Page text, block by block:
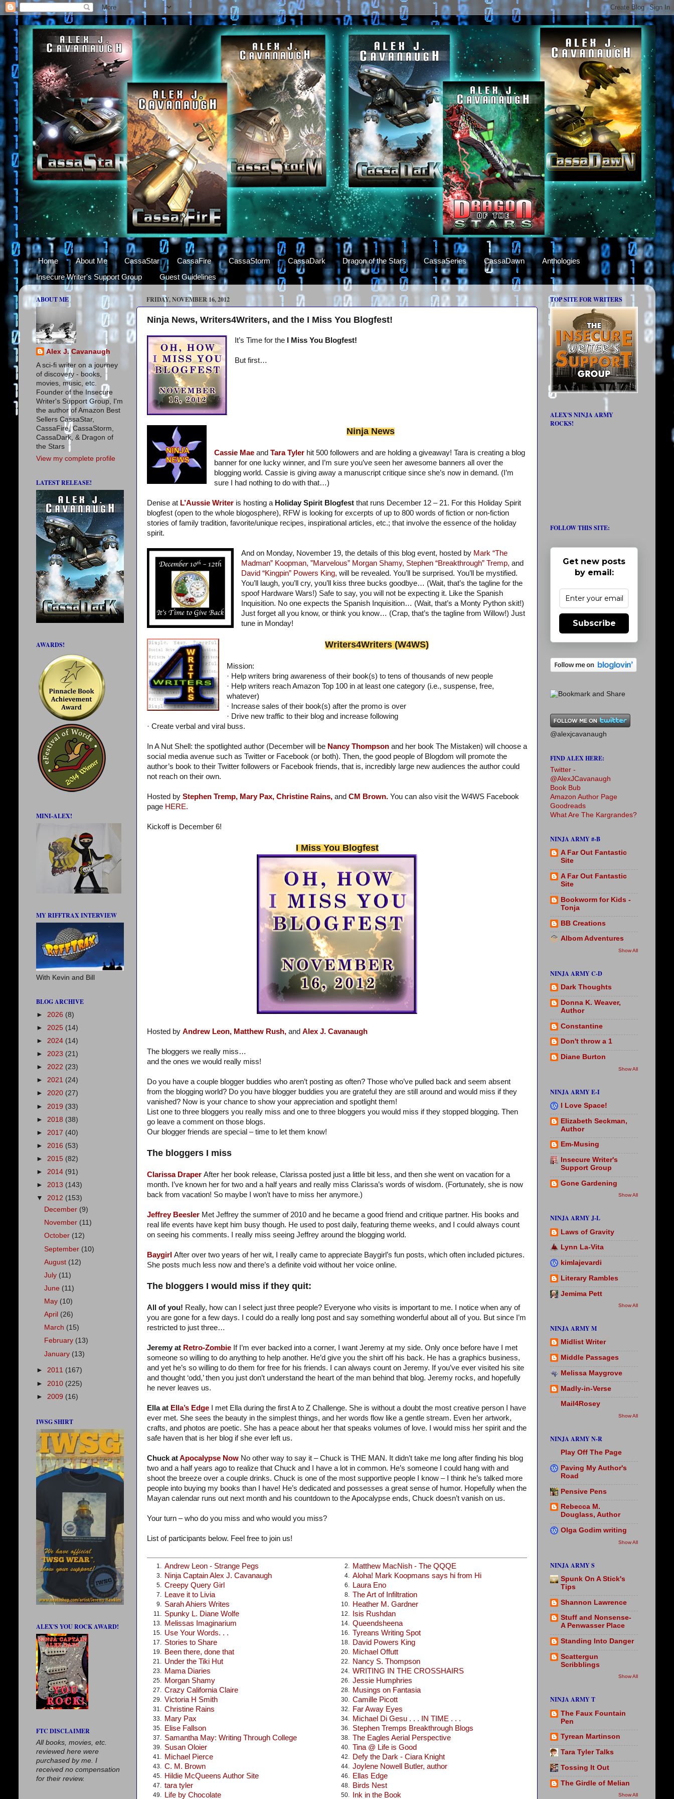
Home About Me CassaStar CassaFire CassaStorm CassaDark Dragon of the Stars CassaSeries CassaDawn
Anthologies
Insecure Writer's Support Group
Guest Guidelines
FRIDAY, NOVEMBER 16, 2012
Ninja News, Writers4Writers, and the I Miss You Blogfest!
It’s Time for theI Miss You Blogfest!
But first…
Ninja News
Cassie Mae and Tara Tyler hit 500 followers and are holding a giveaway! Tara is creating a blog
banner for one lucky winner, and I’m sure you’ve seen her awesome banners all over the
blogging world. Cassie is giving away a manuscript critique since she’s now in demand. (I’m
sure I had nothing to do with that…)
Denise at L’Aussie Writer is hosting a Holiday Spirit Blogfest that runs December 12 – 21. For this Holiday Spirit
blogfest (open to the whole blogosphere), RFW is looking for excerpts of up to 800 words of fiction or non-fiction
stories of family tradition, favorite/unique recipes, inspirational articles, etc.; that involve the essence of the holiday
spirit.
And on Monday, November 19, the details of this blog event, hosted by Mark “The
Madman” Koopman, ”Marvelous” Morgan Shamy, Stephen “Breakthrough” Tremp, and
David “Kingpin” Powers King, will be revealed. You’ll be surprised. You’ll be mystified.
You’ll laugh, you’ll cry, you’ll kiss three bucks goodbye… (Wait, that’s the tagline for the
spoof Hardware Wars!) Safe to say, you will not be expecting it. Like the Spanish
Inquisition. No one expects the Spanish Inquisition… (Wait, that’s a Monty Python skit!)
Just forget all you know, or think you know… (Crap, that’s the tagline from Willow!) Just
tune in Monday!
Writers4Writers (W4WS)
Mission:
· Help writers bring awareness of their book(s) to tens of thousands of new people
· Help writers reach Amazon Top 100 in at least one category (i.e., suspense, free,
whatever)
· Increase sales of their book(s) after the promo is over
· Drive new traffic to their blog and increase following
· Create verbal and viral buss.
In A Nut Shell: the spotlighted author (December will be Nancy Thompson and her book The Mistaken) will choose a
social media avenue such as Twitter or Facebook (or both). Then, the good people of Blogdom will promote the
author’s book to their Twitter followers or Facebook friends, that is, incredibly large new audiences the author could
not reach on their own.
Hosted by Stephen Tremp, Mary Pax, Christine Rains, and CM Brown. You can also visit the W4WS Facebook
page HERE.
Kickoff is December 6!
I Miss You Blogfest
Hosted by Andrew Leon, Matthew Rush, and Alex J. Cavanaugh
The bloggers we really miss…
and the ones we would really miss!
Do you have a couple blogger buddies who aren’t posting as often? Those who’ve pulled back and seem absent
from the blogging world? Do you have blogger buddies you are grateful they are still around and would miss if they
vanished? Now is your chance to show your appreciation and spotlight them!
List one to three bloggers you really miss and one to three bloggers you would miss if they stopped blogging. Then
go leave a comment on those blogs.
Our blogger friends are special – time to let them know!
The bloggers I miss
Clarissa Draper After her book release, Clarissa posted just a little bit less, and then she went on vacation for a
month. I’ve known her for two and a half years and really miss Clarissa’s words of wisdom. (Fortunately, she is now
back from vacation! So maybe I won’t have to miss her anymore.)
Jeffrey Beesler Met Jeffrey the summer of 2010 and he became a good friend and critique partner. His books and
real life events have kept him busy though. He used to post daily, featuring theme weeks, and I could always count
on seeing his comments. I really miss seeing Jeffrey around the blogging world.
Baygirl After over two years of her wit, I really came to appreciate Baygirl’s fun posts, which often included pictures.
She posts much less now and there’s a definite void without her voice online.
The bloggers I would miss if they quit:
All of you! Really, how can I select just three people? Everyone who visits is important to me. I notice when any of
you are gone for a few days. I could do a really long post and say something wonderful about all of you. But since I’m
restricted to just three…
Jeremy at Retro-Zombie If I’m ever backed into a corner, I want Jeremy at my side. Only once before have I met
someone so willing to do anything to help another. He’d give you the shirt off his back. He has a graphics business,
and yet he’s so willing to do them for free for his friends. I can always count on Jeremy. If you’ve ever visited his site
and thought ‘odd,’ then you just don’t understand the heart of the man behind that blog. Jeremy rocks, and hopefully
he never leaves us.
Ella at Ella’s Edge I met Ella during the first A to Z Challenge. She is without a doubt the most creative person I have
ever met. She sees the beauty in the simplest things, and her words flow like a gentle stream. Even her artwork,
crafts, and photos are poetic. She has a peace about her that speaks volumes of love. I would miss her spirit and the
safe haven that is her blog if she ever left us.
Chuck atApocalypse Now No other way to say it – Chuck is THE MAN. It didn’t take me long after finding his blog
two and a half years ago to realize that Chuck and I have a lot in common. He’s someone I could hang with and
shoot the breeze over a couple drinks. Chuck is one of the most supportive people I know – I think he’s talked more
people into buying my books than I have! He’s dedicated and possesses a great sense of humor. Hopefully when the
Mayan calendar runs out next month and his countdown to the Apocalypse ends, Chuck doesn’t vanish on us.
Your turn – who do you miss and who would you miss?
List of participants below. Feel free to join us!
1. Andrew Leon - Strange Pegs 2. Matthew MacNish - The QQQE
3. Ninja Captain Alex J. Cavanaugh 4. Aloha! Mark Koopmans says hi from Hi
5. Creepy Query Girl 6. Laura Eno
7. Leave it to Livia 8. The Art of Infiltration
9. Sarah Ahiers Writes 10. Heather M. Gardner
11. Spunky L. Diane Wolfe 12. Isis Rushdan
13. Melissas Imaginarium 14. Queendsheena
15. Use Your Words. . . 16. Tyreans Writing Spot
17. Stories to Share 18. David Powers King
19. Been there, done that 20. Michael Offutt
21. Under the Tiki Hut 22. Nancy S. Thompson
23. Mama Diaries 24. WRITING IN THE CROSSHAIRS
25. Morgan Shamy 26. Jessie Humphries
27. Crazy California Claire 28. Musings on Fantasia
29. Victoria H Smith 30. Camille Picott
31. Christine Rains 32. Far Away Eyes
33. Mary Pax 34. Michael Di Gesu . . . IN TIME . . .
35. Elise Fallson 36. Stephen Tremps Breakthrough Blogs
37. Samantha May: Writing Through College 38. The Eagles Aerial Perspective
39. Susan Oloier 40. Tina @ Life is Good
41. Michael Pierce 42. Defy the Dark - Ciara Knight
43. C. M. Brown 44. Joylene Nowell Butler, author
45. Hildie McQueens Author Site 46. Ellas Edge
47. tara tyler 48. Birds Nest
49. Life by Chocolate 50. Ink in the Book
ABOUT ME
Alex J. Cavanaugh
A sci-fi writer on a journey
of discovery - books,
movies, music, etc.
Founder of the Insecure
Writer's Support Group, I'm
the author of Amazon Best
Sellers CassaStar,
CassaFire, CassaStorm,
CassaDark, & Dragon of
the Stars
View my complete profile
LATEST RELEASE!
AWARDS!
MINI-ALEX!
MY RIFFTRAX INTERVIEW
With Kevin and Bill
BLOG ARCHIVE
► 2026 (8)
► 2025 (14)
► 2024 (14)
► 2023 (21)
► 2022 (23)
► 2021 (24)
► 2020 (27)
► 2019 (33)
► 2018 (38)
► 2017 (40)
► 2016 (53)
► 2015 (82)
► 2014 (91)
► 2013 (143)
▼ 2012 (153)
December (9)
November (11)
October (12)
September (10)
August (12)
July (11)
June (11)
May (10)
April (26)
March (15)
February (13)
January (13)
► 2011 (167)
► 2010 (225)
► 2009 (16)
IWSG SHIRT
ALEX'S YOU ROCK AWARD!
FTC DISCLAIMER
All books, movies, etc.
reviewed here were
purchased by me. I
received no compensation
for their review.
TOP SITE FOR WRITERS
ALEX'S NINJA ARMY
ROCKS!
FOLLOW THIS SITE:
Get new posts
by email:
Subscribe
@alexjcavanaugh
FIND ALEX HERE:
Twitter -
@AlexJCavanaugh
Book Bub
Amazon Author Page
Goodreads
What Are The Kargrandes?
NINJA ARMY #-B
A Far Out Fantastic
Site
A Far Out Fantastic
Site
Bookworm for Kids -
Tonja
BB Creations
Albom Adventures
Show All
NINJA ARMY C-D
Dark Thoughts
Donna K. Weaver,
Author
Constantine
Don't throw a 1
Diane Burton
Show All
NINJA ARMY E-I
I Love Space!
Elizabeth Seckman,
Author
Em-Musing
Insecure Writer's
Support Group
Gone Gardening
Show All
NINJA ARMY J-L
Laws of Gravity
Lynn La-Vita
kimlajevardi
Literary Rambles
Jemima Pett
Show All
NINJA ARMY M
Midlist Writer
Middle Passages
Melissa Maygrove
Madly-in-Verse
Mail4Rosey
Show All
NINJA ARMY N-R
Play Off The Page
Paving My Author's
Road
Pensive Pens
Rebecca M.
Douglass, Author
Olga Godim writing
Show All
NINJA ARMY S
Spunk On A Stick's
Tips
Shannon Lawrence
Stuff and Nonsense-
A Penwasser Place
Standing Into Danger
Scattergun
Scribblings
Show All
NINJA ARMY T
The Faux Fountain
Pen
Tyrean Martinson
Tara Tyler Talks
Tossing It Out
The Girdle of Melian
Show All